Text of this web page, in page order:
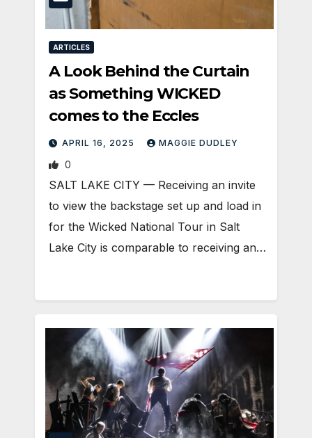
ARTICLES
A Look Behind the Curtain
as Something WICKED
comes to the Eccles
APRIL 16, 2025 MAGGIE DUDLEY
0
SALT LAKE CITY — Receiving an invite
to view the backstage set up and load in
for the Wicked National Tour in Salt
Lake City is comparable to receiving an…